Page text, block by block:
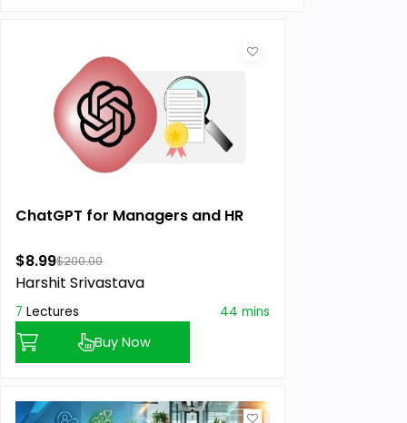
ChatGPT for Managers and HR
$8.99$200.00
Harshit Srivastava
7 Lectures 44 mins
Buy Now